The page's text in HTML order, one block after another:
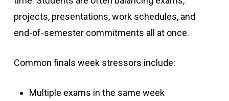
projects, presentations, work schedules, and
end-of-semester commitments all at once.
Common finals week stressors include:
Multiple exams in the same week